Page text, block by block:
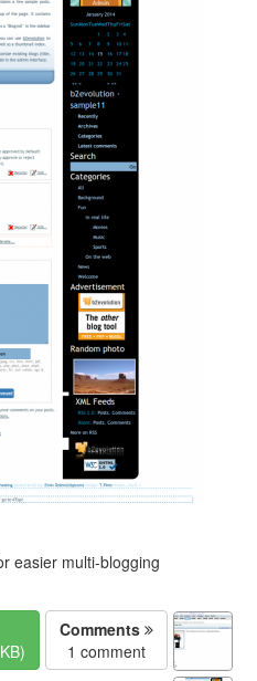
easier multi-blogging
Comments
1 comment